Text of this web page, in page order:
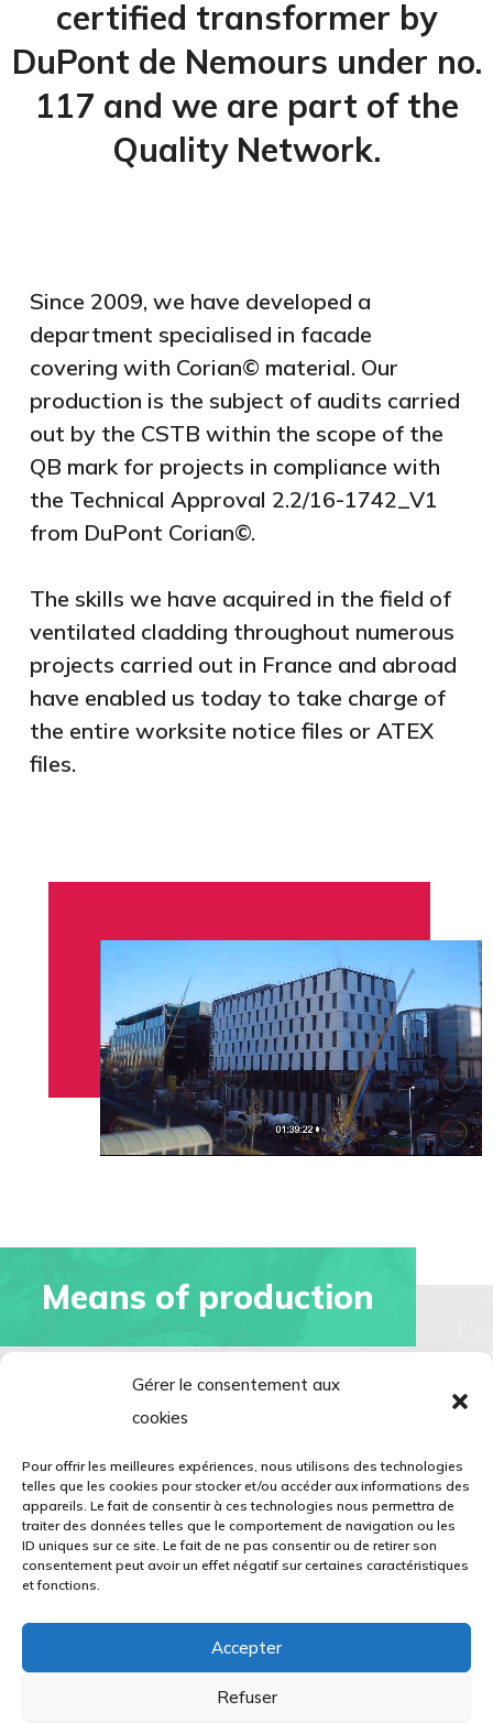
Gérer le consentement aux
cookies
Pour offrir les meilleures expériences, nous utilisons des technologies
telles que les cookies pour stocker et/ou accéder aux informations des
appareils. Le fait de consentir à ces technologies nous permettra de
traiter des données telles que le comportement de navigation ou les
ID uniques sur ce site. Le fait de ne pas consentir ou de retirer son
consentement peut avoir un effet négatif sur certaines caractéristiques
et fonctions.
Accepter
Refuser
certified transformer by
DuPont de Nemours under no.
117 and we are part of the
Quality Network.
Since 2009, we have developed a
department specialised in facade
covering with Corian© material. Our
production is the subject of audits carried
out by the CSTB within the scope of the
QB mark for projects in compliance with
the Technical Approval 2.2/16-1742_V1
from DuPont Corian©.
The skills we have acquired in the field of
ventilated cladding throughout numerous
projects carried out in France and abroad
have enabled us today to take charge of
the entire worksite notice files or ATEX
files.
Means of production
3 machining centres
They enable one to calibrate panels and to
drill inserts. They also enable one to produce
thermoforming moulds when having to
manufacture shaped parts.
A v-grooving machine